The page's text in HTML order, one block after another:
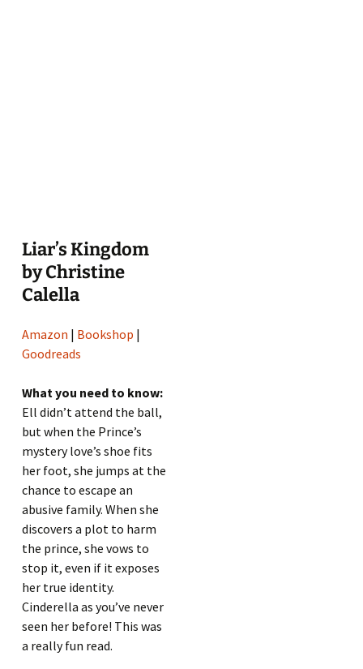
Liar’s Kingdom
by Christine
Calella
Amazon | Bookshop |
Goodreads
What you need to know:
Ell didn’t attend the ball,
but when the Prince’s
mystery love’s shoe fits
her foot, she jumps at the
chance to escape an
abusive family. When she
discovers a plot to harm
the prince, she vows to
stop it, even if it exposes
her true identity.
Cinderella as you’ve never
seen her before! This was
a really fun read.